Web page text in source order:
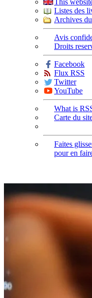
This
Listes des
Archives
Avis
Droits
Facebook
Flux RSS
Twitter
YouTube
What is
Carte du
Faites
pour en